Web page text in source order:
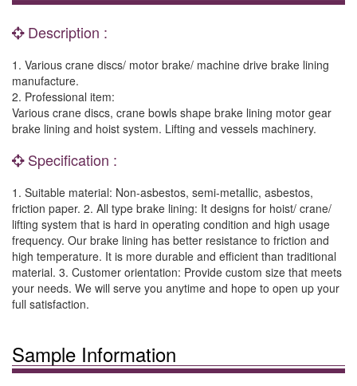
Description :
1. Various crane discs/ motor brake/ machine drive brake lining
manufacture.
2. Professional item:
Various crane discs, crane bowls shape brake lining motor gear
brake lining and hoist system. Lifting and vessels machinery.
Specification :
1. Suitable material: Non-asbestos, semi-metallic, asbestos,
friction paper. 2. All type brake lining: It designs for hoist/ crane/
lifting system that is hard in operating condition and high usage
frequency. Our brake lining has better resistance to friction and
high temperature. It is more durable and efficient than traditional
material. 3. Customer orientation: Provide custom size that meets
your needs. We will serve you anytime and hope to open up your
full satisfaction.
Sample Information